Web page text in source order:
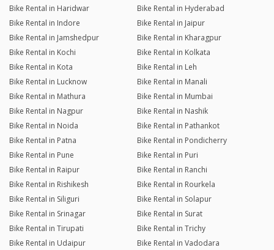
Bike Rental in Haridwar
Bike Rental in Hyderabad
Bike Rental in Indore
Bike Rental in Jaipur
Bike Rental in Jamshedpur
Bike Rental in Kharagpur
Bike Rental in Kochi
Bike Rental in Kolkata
Bike Rental in Kota
Bike Rental in Leh
Bike Rental in Lucknow
Bike Rental in Manali
Bike Rental in Mathura
Bike Rental in Mumbai
Bike Rental in Nagpur
Bike Rental in Nashik
Bike Rental in Noida
Bike Rental in Pathankot
Bike Rental in Patna
Bike Rental in Pondicherry
Bike Rental in Pune
Bike Rental in Puri
Bike Rental in Raipur
Bike Rental in Ranchi
Bike Rental in Rishikesh
Bike Rental in Rourkela
Bike Rental in Siliguri
Bike Rental in Solapur
Bike Rental in Srinagar
Bike Rental in Surat
Bike Rental in Tirupati
Bike Rental in Trichy
Bike Rental in Udaipur
Bike Rental in Vadodara